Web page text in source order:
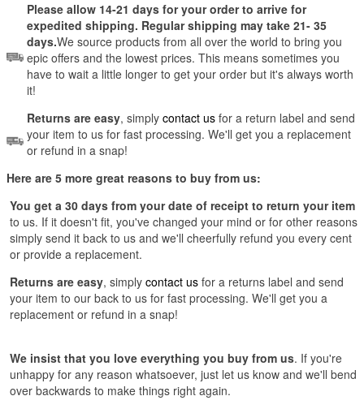
Please allow 14-21 days for your order to arrive for
expedited shipping. Regular shipping may take 21- 35
days.We source products from all over the world to bring you
epic offers and the lowest prices. This means sometimes you
have to wait a little longer to get your order but it's always worth
it!
Returns are easy, simply contact us for a return label and send
your item to us for fast processing. We'll get you a replacement
or refund in a snap!
Here are 5 more great reasons to buy from us:
You get a 30 days from your date of receipt to return your item
to us. If it doesn't fit, you've changed your mind or for other reasons
simply send it back to us and we'll cheerfully refund you every cent
or provide a replacement.
Returns are easy, simply contact us for a returns label and send
your item to our back to us for fast processing. We'll get you a
replacement or refund in a snap!
We insist that you love everything you buy from us. If you're
unhappy for any reason whatsoever, just let us know and we'll bend
over backwards to make things right again.